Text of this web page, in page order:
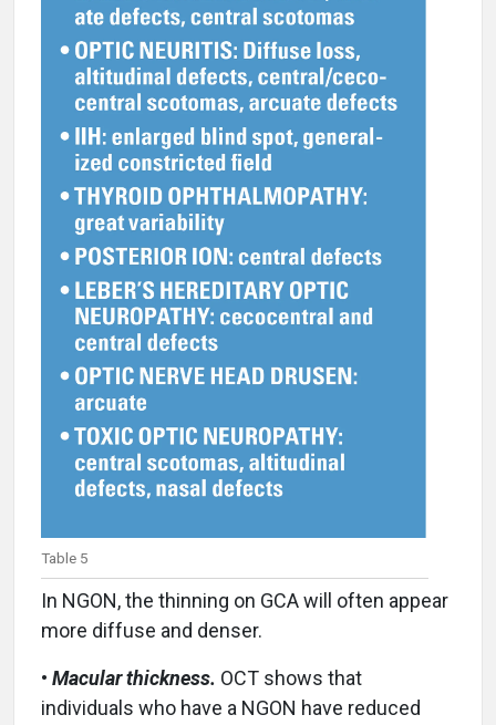
Table 5
In NGON, the thinning on GCA will often appear
more diffuse and denser.
• Macular thickness. OCT shows that
individuals who have a NGON have reduced